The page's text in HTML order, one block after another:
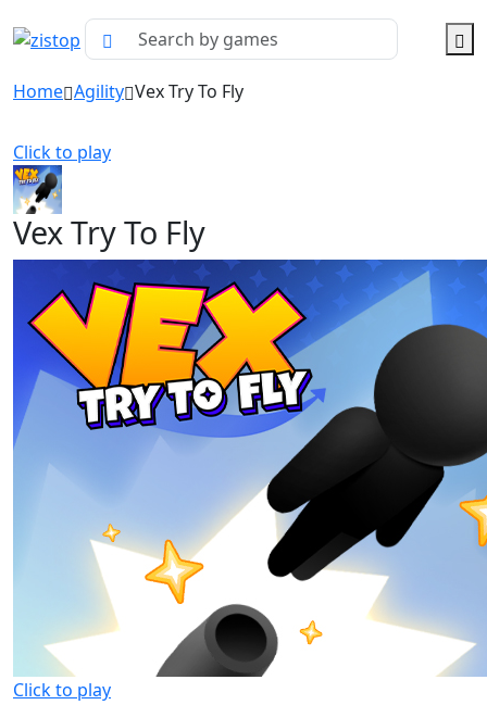
Home Agility Vex Try To Fly
Click to play
Vex Try To Fly
Click to play